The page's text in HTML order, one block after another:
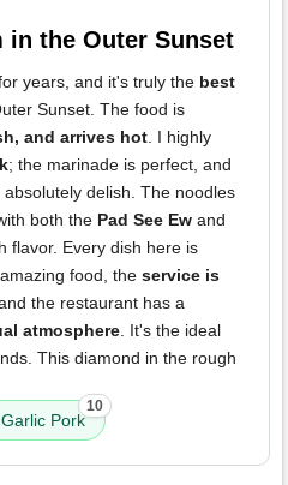
in the Outer Sunset
years, and it's truly the best
Sunset. The food is
and arrives hot. I highly
; the marinade is perfect, and
delish. The noodles
both the Pad See Ew and
flavor. Every dish here is
food, the service is
the restaurant has a
atmosphere. It's the ideal
This diamond in the rough
Garlic Pork
10